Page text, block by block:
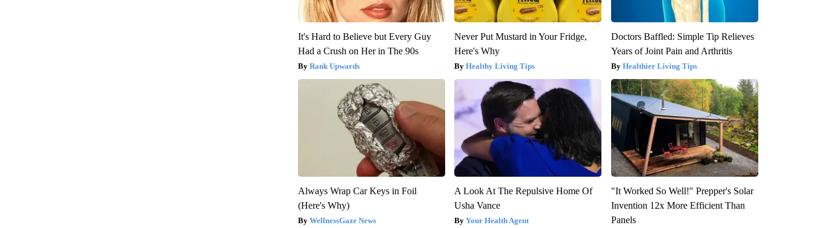
It's Hard to Believe but Every Guy
Had a Crush on Her in The 90s
Rank Upwards
Never Put Mustard in Your Fridge,
Here's Why
Healthy Living Tips
Doctors Baffled: Simple Tip Relieves
Years of Joint Pain and Arthritis
Healthier Living Tips
Always Wrap Car Keys in Foil
(Here's Why)
WellnessGaze News
A Look At The Repulsive Home Of
Usha Vance
Your Health Agent
"It Worked So Well!" Prepper's Solar
Invention 12x More Efficient Than
Panels